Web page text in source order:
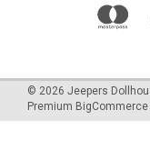
© 2026 Jeepers
Premium BigCommerce